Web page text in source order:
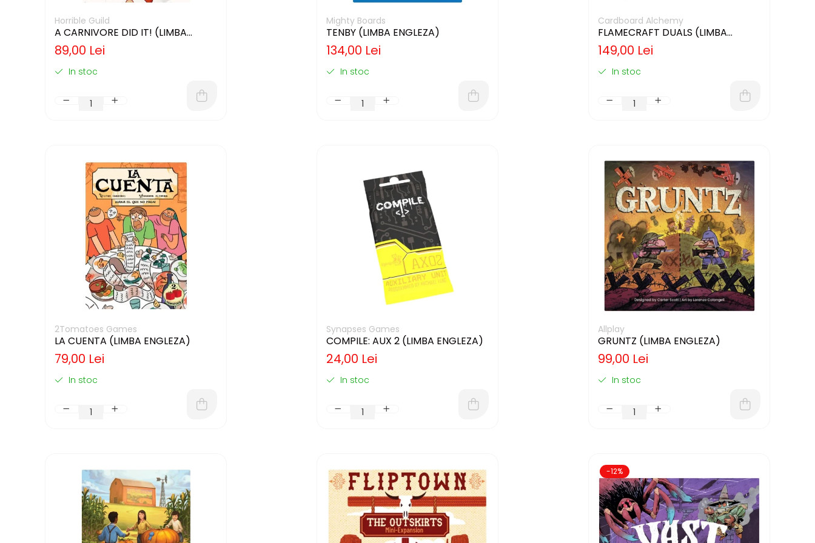
Horrible Guild
A CARNIVORE DID IT! (LIMBA
ENGLEZA)
89,00 Lei
In stoc
Mighty Boards
TENBY (LIMBA ENGLEZA)
134,00 Lei
In stoc
Cardboard Alchemy
FLAMECRAFT DUALS (LIMBA
ENGLEZA)
149,00 Lei
In stoc
2Tomatoes Games
LA CUENTA (LIMBA ENGLEZA)
79,00 Lei
In stoc
Synapses Games
COMPILE: AUX 2 (LIMBA ENGLEZA)
24,00 Lei
In stoc
Allplay
GRUNTZ (LIMBA ENGLEZA)
99,00 Lei
In stoc
-12%